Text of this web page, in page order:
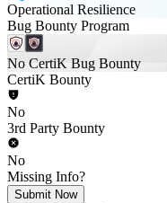
Operational Resilience
Bug Bounty Program
No CertiK Bug Bounty
CertiK Bounty
No
3rd Party Bounty
No
Missing Info?
Submit Now